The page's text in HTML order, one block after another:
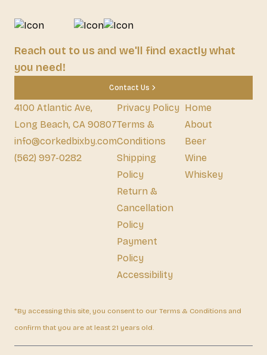
Reach out to us and we'll find exactly what
you need!
Contact Us
4100 Atlantic Ave,
Long Beach, CA 90807
info@corkedbixby.com
(562) 997-0282
Privacy Policy
Terms &
Conditions
Shipping
Policy
Return &
Cancellation
Policy
Payment
Policy
Accessibility
Home
About
Beer
Wine
Whiskey
*By accessing this site, you consent to our Terms & Conditions and
confirm that you are at least 21 years old.